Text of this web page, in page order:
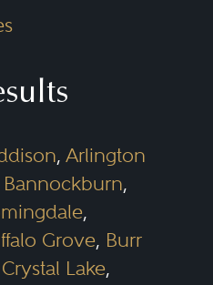
, Arlington
Bannockburn,
,
Grove, Burr
Crystal Lake,